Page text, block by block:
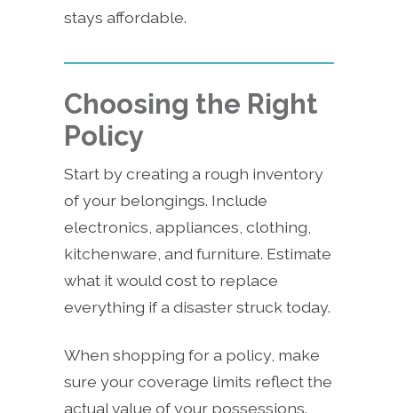
stays affordable.
Choosing the Right
Policy
Start by creating a rough inventory
of your belongings. Include
electronics, appliances, clothing,
kitchenware, and furniture. Estimate
what it would cost to replace
everything if a disaster struck today.
When shopping for a policy, make
sure your coverage limits reflect the
actual value of your possessions.